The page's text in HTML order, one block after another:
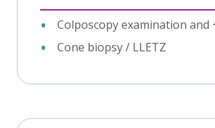
Colposcopy examination and
Cone biopsy / LLETZ